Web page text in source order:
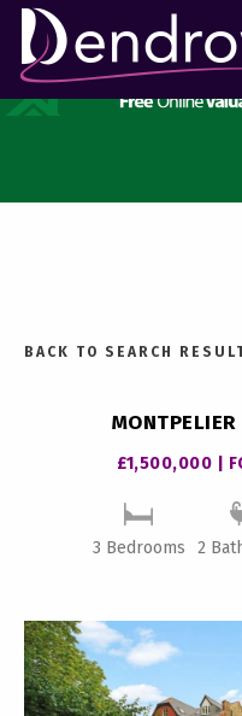
BACK TO SEARCH
£1,500,000 |
3 Bedrooms 2